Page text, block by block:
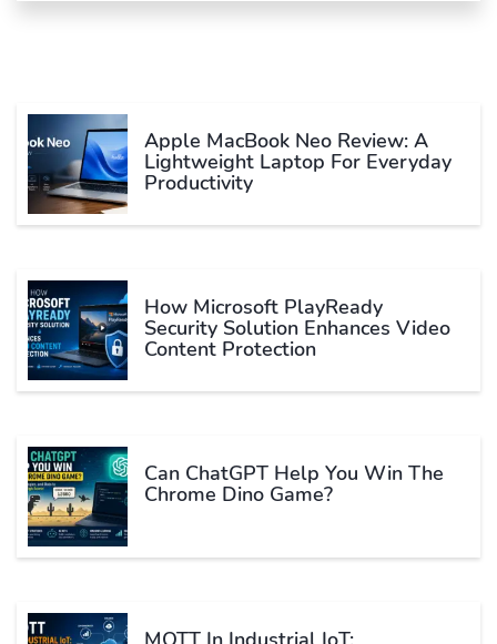
Apple MacBook Neo Review: A
Lightweight Laptop For Everyday
Productivity
How Microsoft PlayReady
Security Solution Enhances Video
Content Protection
Can ChatGPT Help You Win The
Chrome Dino Game?